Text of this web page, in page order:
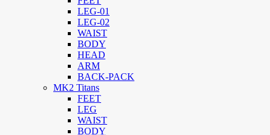
LEG-01
LEG-02
WAIST
BODY
HEAD
ARM
BACK-PACK
MK2 Titans
FEET
LEG
WAIST
BODY